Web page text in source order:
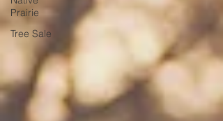
Prairie
Tree Sale